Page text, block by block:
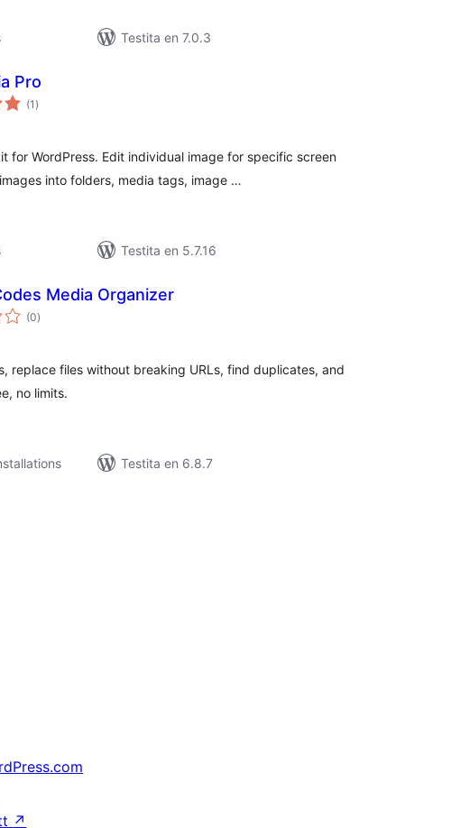
Testita en 7.0.3
Pro
(1 sumaj
pritaksoj
)
for WordPress. Edit individual image for specific screen
into folders, media tags, image …
Testita en 5.7.16
Media Organizer
(0sumaj
pritaksoj
)
replace files without breaking URLs, find duplicates, and
no limits.
Testita en 6.8.7
↗